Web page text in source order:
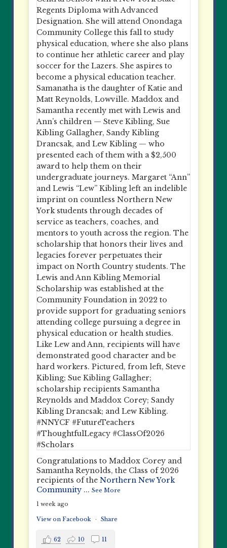
Congratulations to Maddox Corey and
Samantha Reynolds, the Class of 2026
recipients of theNorthern New York
Community ...See More
1 week ago
View on Facebook · Share
62 10 11